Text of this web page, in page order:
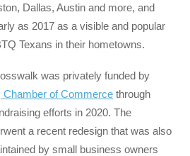
Dallas, Austin and more, and
as 2017 as a visible and popular
Texans in their hometowns.
was privately funded by
Chamber of Commerce through
efforts in 2020. The
a recent redesign that was also
by small business owners